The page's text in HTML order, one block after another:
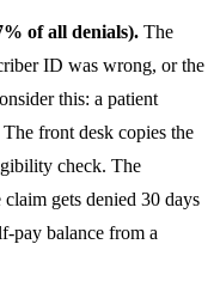
of all denials). The
ID was wrong, or the
this: a patient
front desk copies the
check. The
gets denied 30 days
pay balance from a